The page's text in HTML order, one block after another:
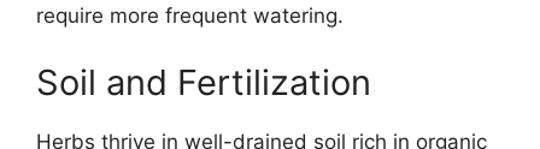
require more frequent watering.
Soil and Fertilization
Herbs thrive in well-drained soil rich in organic